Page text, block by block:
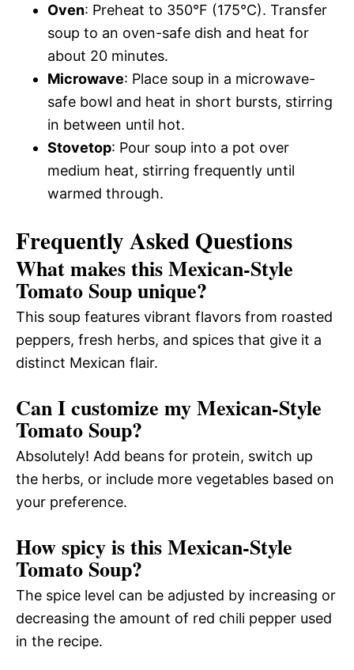
Oven: Preheat to 350°F (175°C). Transfer
soup to an oven-safe dish and heat for
about 20 minutes.
Microwave: Place soup in a microwave-
safe bowl and heat in short bursts, stirring
in between until hot.
Stovetop: Pour soup into a pot over
medium heat, stirring frequently until
warmed through.
Frequently Asked Questions
What makes this Mexican-Style
Tomato Soup unique?
This soup features vibrant flavors from roasted
peppers, fresh herbs, and spices that give it a
distinct Mexican flair.
Can I customize my Mexican-Style
Tomato Soup?
Absolutely! Add beans for protein, switch up
the herbs, or include more vegetables based on
your preference.
How spicy is this Mexican-Style
Tomato Soup?
The spice level can be adjusted by increasing or
decreasing the amount of red chili pepper used
in the recipe.